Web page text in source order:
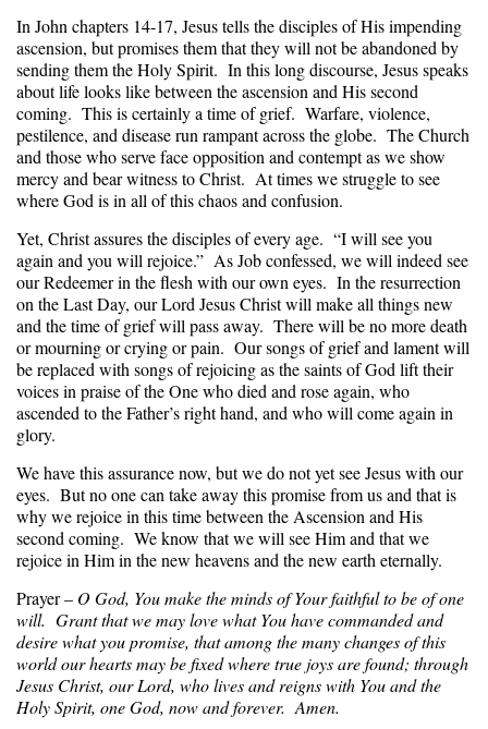
In John chapters 14-17, Jesus tells the disciples of His impending
ascension, but promises them that they will not be abandoned by
sending them the Holy Spirit. In this long discourse, Jesus speaks
about life looks like between the ascension and His second
coming. This is certainly a time of grief. Warfare, violence,
pestilence, and disease run rampant across the globe. The Church
and those who serve face opposition and contempt as we show
mercy and bear witness to Christ. At times we struggle to see
where God is in all of this chaos and confusion.
Yet, Christ assures the disciples of every age. “I will see you
again and you will rejoice.” As Job confessed, we will indeed see
our Redeemer in the flesh with our own eyes. In the resurrection
on the Last Day, our Lord Jesus Christ will make all things new
and the time of grief will pass away. There will be no more death
or mourning or crying or pain. Our songs of grief and lament will
be replaced with songs of rejoicing as the saints of God lift their
voices in praise of the One who died and rose again, who
ascended to the Father’s right hand, and who will come again in
glory.
We have this assurance now, but we do not yet see Jesus with our
eyes. But no one can take away this promise from us and that is
why we rejoice in this time between the Ascension and His
second coming. We know that we will see Him and that we
rejoice in Him in the new heavens and the new earth eternally.
Prayer – O God, You make the minds of Your faithful to be of one
will. Grant that we may love what You have commanded and
desire what you promise, that among the many changes of this
world our hearts may be fixed where true joys are found; through
Jesus Christ, our Lord, who lives and reigns with You and the
Holy Spirit, one God, now and forever. Amen.